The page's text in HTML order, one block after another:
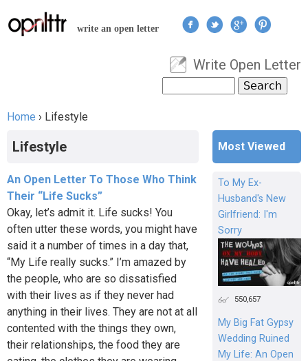
Jump to navigation
write an open letter
User menu
Write Open Letter
Search form
Home › Lifestyle
Lifestyle
An Open Letter To Those Who Think
Their “Life Sucks”
Okay, let’s admit it. Life sucks! You
often utter these words, you might have
said it a number of times in a day that,
“My Life really sucks.” I’m amazed by
the people, who are so dissatisfied
with their lives as if they never had
anything in their lives. They are not at all
contented with the things they own,
their relationships, the food they are
Most Viewed
To My Ex-
Husband's New
Girlfriend: I'm
Sorry
550,657
My Big Fat Gypsy
Wedding Ruined
My Life: An Open